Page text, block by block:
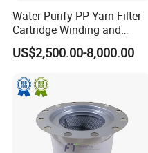
Water Purify PP Yarn Filter
Cartridge Winding and
Making Machine
US$2,500.00-8,000.00